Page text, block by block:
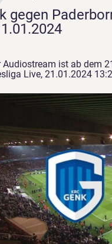
gegen
Audiostream ist ab dem
Live, 21.01.2024